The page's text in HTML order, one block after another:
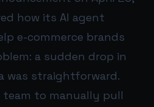
how its AI agent
e-commerce brands
a sudden drop in
was straightforward.
team to manually pull